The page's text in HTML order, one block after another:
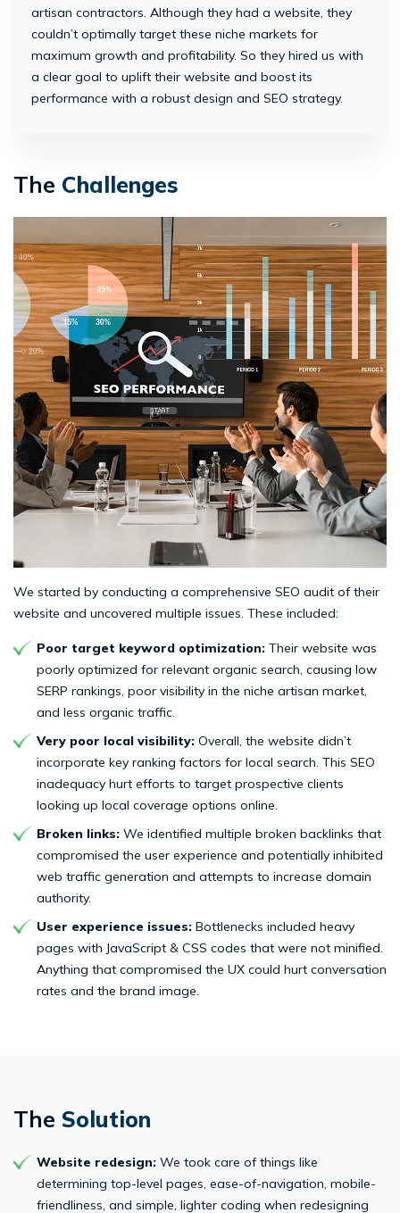
artisan contractors. Although they had a website, they
couldn’t optimally target these niche markets for
maximum growth and profitability. So they hired us with
a clear goal to uplift their website and boost its
performance with a robust design and SEO strategy.
The Challenges
We started by conducting a comprehensive SEO audit of their
website and uncovered multiple issues. These included:
Poor target keyword optimization: Their website was
poorly optimized for relevant organic search, causing low
SERP rankings, poor visibility in the niche artisan market,
and less organic traffic.
Very poor local visibility: Overall, the website didn’t
incorporate key ranking factors for local search. This SEO
inadequacy hurt efforts to target prospective clients
looking up local coverage options online.
Broken links: We identified multiple broken backlinks that
compromised the user experience and potentially inhibited
web traffic generation and attempts to increase domain
authority.
User experience issues: Bottlenecks included heavy
pages with JavaScript & CSS codes that were not minified.
Anything that compromised the UX could hurt conversation
rates and the brand image.
The Solution
Website redesign: We took care of things like
determining top-level pages, ease-of-navigation, mobile-
friendliness, and simple, lighter coding when redesigning